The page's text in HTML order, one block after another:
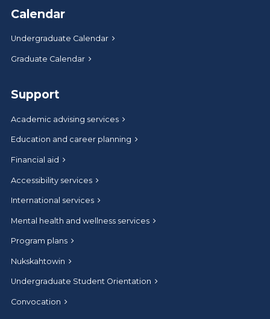
Calendar
Undergraduate Calendar
Graduate Calendar
Support
Academic advising services
Education and career planning
Financial aid
Accessibility services
International services
Mental health and wellness services
Program plans
Nukskahtowin
Undergraduate Student Orientation
Convocation